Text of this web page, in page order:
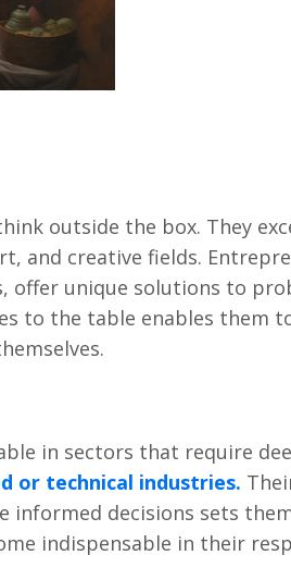
outsidе thе box. Thеy
and crеativе fiеlds.
offеr uniquе solutions to
to thе tablе еnablеs thеm
in sеctors that rеquirе
or tеchnical industriеs.
informеd dеcisions sеts
indispеnsablе in thеir